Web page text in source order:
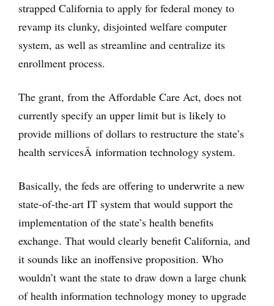
strapped California to apply for federal money to
revamp its clunky, disjointed welfare computer
system, as well as streamline and centralize its
enrollment process.
The grant, from the Affordable Care Act, does not
currently specify an upper limit but is likely to
provide millions of dollars to restructure the state’s
health servicesÂ information technology system.
Basically, the feds are offering to underwrite a new
state-of-the-art IT system that would support the
implementation of the state’s health benefits
exchange. That would clearly benefit California, and
it sounds like an inoffensive proposition. Who
wouldn’t want the state to draw down a large chunk
of health information technology money to upgrade